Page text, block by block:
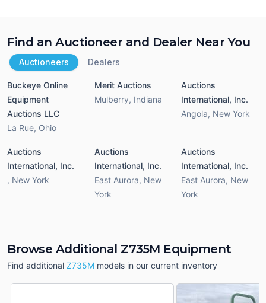
Find an Auctioneer and Dealer Near You
Auctioneers Dealers
Buckeye Online
Equipment
Auctions LLC
La Rue, Ohio
Merit Auctions
Mulberry, Indiana
Auctions
International, Inc.
Angola, New York
Auctions
International, Inc.
, New York
Auctions
International, Inc.
East Aurora, New
York
Auctions
International, Inc.
East Aurora, New
York
Browse Additional Z735M Equipment
Find additional Z735M models in our current inventory